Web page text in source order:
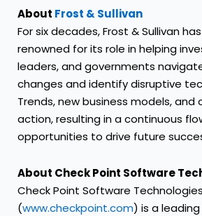
About Frost & Sullivan
For six decades, Frost & Sullivan
renowned for its role in helping
leaders, and governments
changes and identify disruptive
Trends, new business models,
action, resulting in a continuous
opportunities to drive future
About Check Point Software
Check Point Software
(www.checkpoint.com) is a